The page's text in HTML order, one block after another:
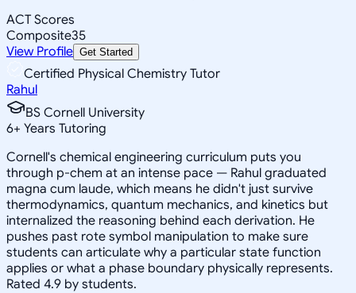
ACT Scores
Composite35
View Profile Get Started
Certified Physical Chemistry Tutor
Rahul
BS Cornell University
6+ Years Tutoring
Cornell's chemical engineering curriculum puts you
through p-chem at an intense pace — Rahul graduated
magna cum laude, which means he didn't just survive
thermodynamics, quantum mechanics, and kinetics but
internalized the reasoning behind each derivation. He
pushes past rote symbol manipulation to make sure
students can articulate why a particular state function
applies or what a phase boundary physically represents.
Rated 4.9 by students.